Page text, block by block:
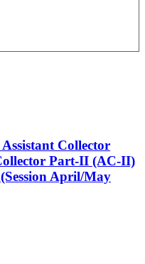
Collector
Part-II (AC-II)
April/May